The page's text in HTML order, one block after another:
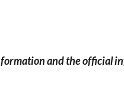
and the official